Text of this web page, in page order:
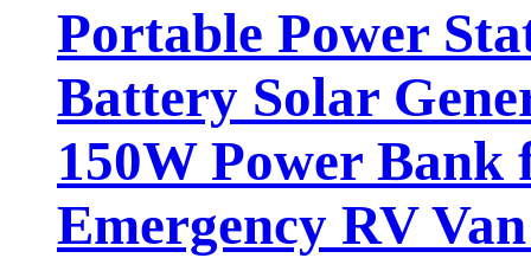
Portable Power
Battery Solar
150W Power
Emergency RV